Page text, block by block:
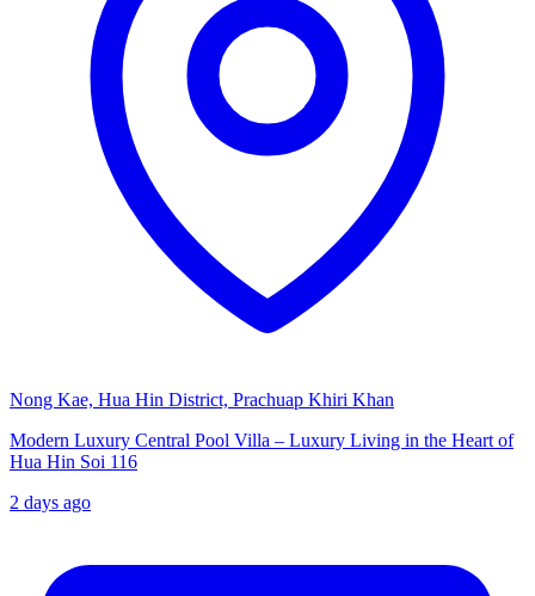
Nong Kae, Hua Hin District, Prachuap Khiri Khan
Modern Luxury Central Pool Villa – Luxury Living in the Heart of
Hua Hin Soi 116
2 days ago